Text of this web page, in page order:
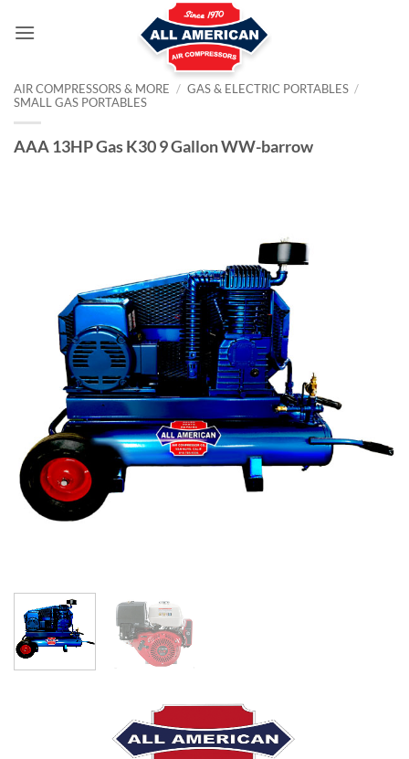
AIR COMPRESSORS & MORE / GAS & ELECTRIC PORTABLES /
SMALL GAS PORTABLES
AAA 13HP Gas K30 9 Gallon WW-barrow